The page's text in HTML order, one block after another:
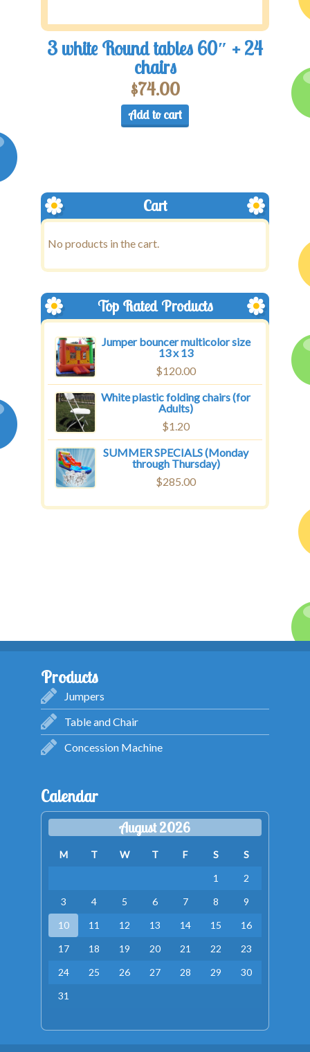
3 white Round tables 60″ + 24
chairs
$74.00
Add to cart
Cart
No products in the cart.
Top Rated Products
Jumper bouncer multicolor size
13 x 13
$120.00
White plastic folding chairs (for
Adults)
$1.20
SUMMER SPECIALS (Monday
through Thursday)
$285.00
Products
Jumpers
Table and Chair
Concession Machine
Calendar
August 2026
M T W T F S
S
1
2
3
4 5 6 7 8
9
10
11 12 13 14 15
16
17
18 19 20 21 22
23
24
25 26 27 28 29
30
31